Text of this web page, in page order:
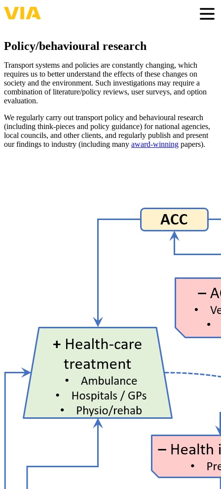
Skip
to
Policy/behavioural research
Transport systems and policies are constantly changing, which
requires us to better understand the effects of these changes on
society and the environment. Such investigations may require a
combination of literature/policy reviews, user surveys, and option
evaluation.
We regularly carry out transport policy and behavioural research
(including think-pieces and policy guidance) for national agencies,
local councils, and other clients, and regularly publish and present
our findings to industry (including many award-winning papers).